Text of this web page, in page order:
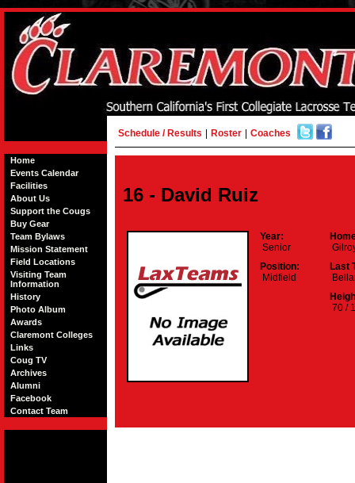
Home
Events Calendar
Facilities
About Us
Support the Cougs
Buy Gear
Team Bylaws
Mission Statement
Field Locations
Visiting Team
Information
History
Photo Album
Awards
Claremont Colleges
Links
Coug TV
Archives
Alumni
Facebook
Contact Team
Schedule / Results Roster Coaches
16 - David Ruiz
Year:
Senior
Position:
Midfield
Last
70 /